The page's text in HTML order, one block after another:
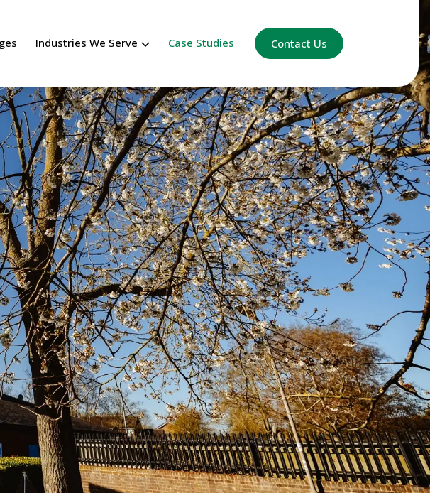
Industries We Serve Case Studies Contact Us